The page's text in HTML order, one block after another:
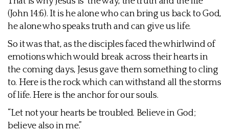
(John 14:6). It is he alone who can bring us back to God,
he alone who speaks truth and can give us life.
So it was that, as the disciples faced the whirlwind of
emotions which would break across their hearts in
the coming days, Jesus gave them something to cling
to. Here is the rock which can withstand all the storms
of life. Here is the anchor for our souls.
“Let not your hearts be troubled. Believe in God;
believe also in me.”